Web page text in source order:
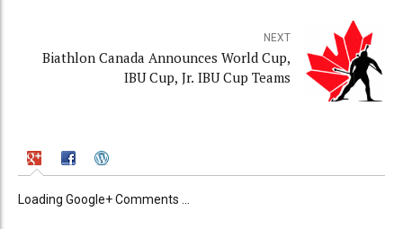
NEXT
Biathlon Canada Announces World Cup,
IBU Cup, Jr. IBU Cup Teams
Loading Google+ Comments ...